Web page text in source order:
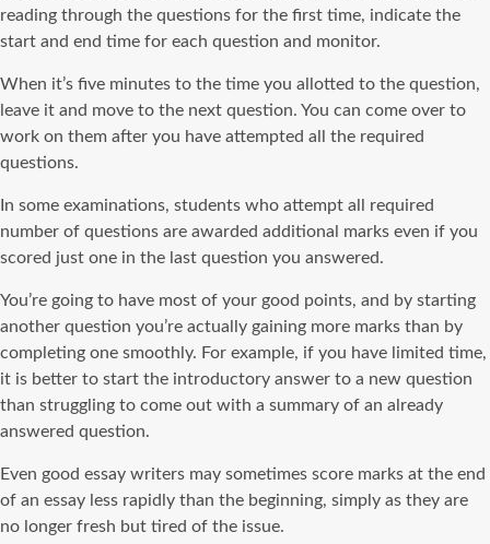
reading through the questions for the first time, indicate the
start and end time for each question and monitor.
When it’s five minutes to the time you allotted to the question,
leave it and move to the next question. You can come over to
work on them after you have attempted all the required
questions.
In some examinations, students who attempt all required
number of questions are awarded additional marks even if you
scored just one in the last question you answered.
You’re going to have most of your good points, and by starting
another question you’re actually gaining more marks than by
completing one smoothly. For example, if you have limited time,
it is better to start the introductory answer to a new question
than struggling to come out with a summary of an already
answered question.
Even good essay writers may sometimes score marks at the end
of an essay less rapidly than the beginning, simply as they are
no longer fresh but tired of the issue.